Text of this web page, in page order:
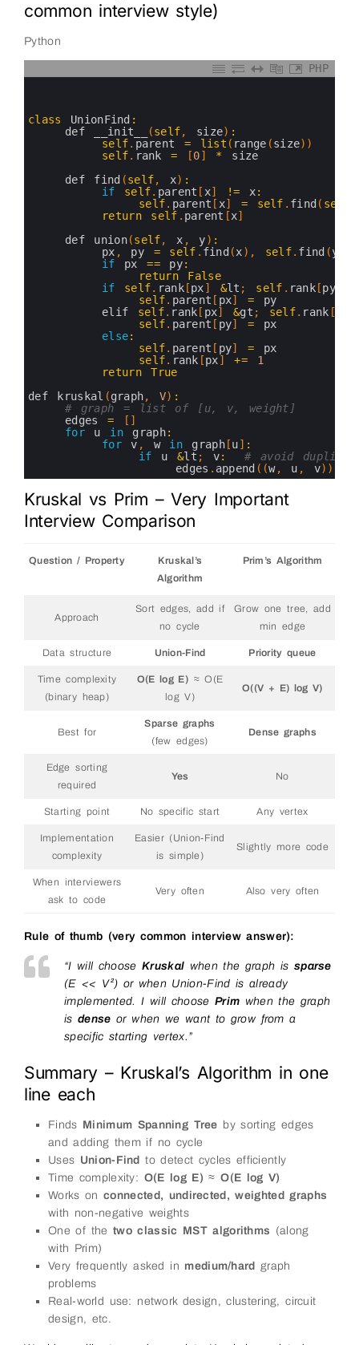
common interview style)
Python
PHP
class UnionFind :
def
__init__ (self, size) :
self. parent = list ( range (size) )
self. rank = [0] *
size
def find (self, x) :
if
self. parent [ x] != x:
self. parent [ x] = self . find ( self
return
self . parent [x]
def union(self, x , y) :
px , py = self . find (x) , self. find (y
if
px == py:
return
False
if
self. rank[px] &lt ; self . rank [py
self. parent [ px] =
py
elif self. rank [ px] &gt ; self. rank [
self. parent [ py] =
px
else:
self. parent [ py] =
px
self. rank [px] +=
1
return
True
def
kruskal (graph, V) :
# graph = list of [u, v, weight]
edges
= [ ]
for
u in graph:
for
v , w in graph[u] :
if
u &lt ; v:
# avoid
edges . append ( (w, u , v) )
edges
sort(
uf
= UnionFind(V)
mst
[]
for
w, u, in edges
union(u,
if
len(mst) == V - 1 :
break
return
total_weight
Kruskal vs Prim – Very Important
Interview Comparison
Question / Property
Kruskal’s
Algorithm
Prim’s Algorithm
Approach
Sort edges, add if
no cycle
Grow one tree, add
min edge
Data structure Union-Find Priority queue
Time complexity
(binary heap)
O(E log E) ≈ O(E
log V)
O((V + E) log V)
Best for
Sparse graphs
(few edges)
Dense graphs
Edge sorting
required
Yes No
Starting point No specific start Any vertex
Implementation
complexity
Easier (Union-Find
is simple)
Slightly more code
When interviewers
ask to code
Very often Also very often
Rule of thumb (very common interview answer):
“I will chooseKruskal when the graph is sparse
(E << V²) or when Union-Find is already
implemented. I will choose Prim when the graph
isdense or when we want to grow from a
specific starting vertex.”
Summary – Kruskal’s Algorithm in one
line each
Finds Minimum Spanning Tree by sorting edges
and adding them if no cycle
Uses Union-Find to detect cycles efficiently
Time complexity: O(E log E) ≈O(E log V)
Works onconnected, undirected, weighted graphs
with non-negative weights
One of the two classic MST algorithms (along
with Prim)
Very frequently asked in medium/hard graph
problems
Real-world use: network design, clustering, circuit
design, etc.